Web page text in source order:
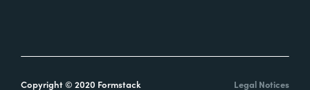
Copyright © 2020 Formstack Legal Notices